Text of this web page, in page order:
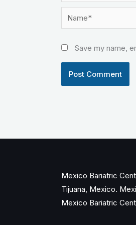
Name*
Save my name,
Mexico Bariatric
Tijuana, Mexico.
Mexico Bariatric